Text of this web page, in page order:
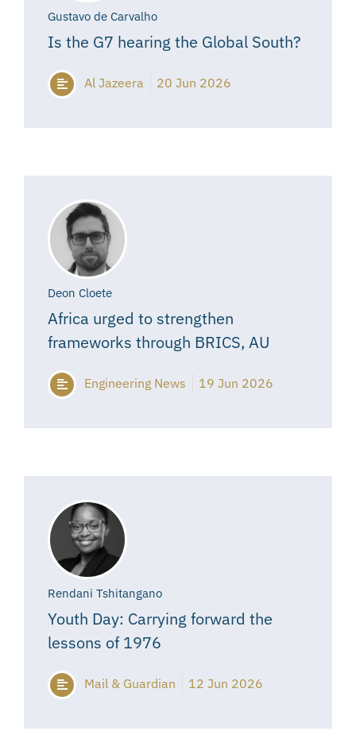
Gustavo de Carvalho
Is the G7 hearing the Global South?
Al Jazeera 20 Jun 2026
Deon Cloete
Africa urged to strengthen
frameworks through BRICS, AU
Engineering News 19 Jun 2026
Rendani Tshitangano
Youth Day: Carrying forward the
lessons of 1976
Mail & Guardian 12 Jun 2026